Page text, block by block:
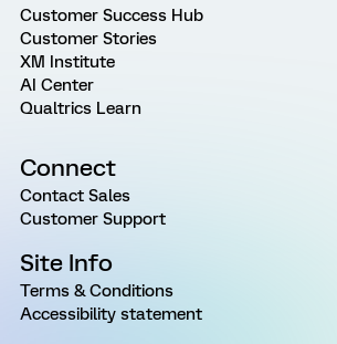
Customer Success Hub
Customer Stories
XM Institute
AI Center
Qualtrics Learn
Connect
Contact Sales
Customer Support
Site Info
Terms & Conditions
Accessibility statement